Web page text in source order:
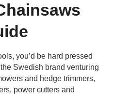
you’d be hard pressed
Swedish brand venturing
and hedge trimmers,
power cutters and